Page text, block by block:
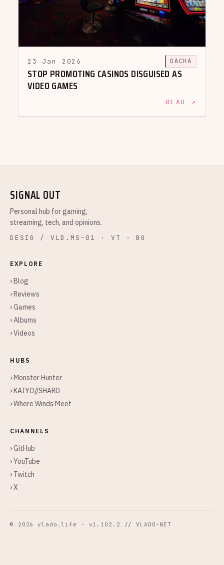
23 Jan 2026 GACHA
STOP PROMOTING CASINOS DISGUISED AS
VIDEO GAMES
READ ↗
SIGNAL OUT
Personal hub for gaming,
streaming, tech, and opinions.
DESIG / VLD.MS-01 · VT · BG
EXPLORE
› Blog
› Reviews
› Games
› Albums
› Videos
HUBS
› Monster Hunter
› KAIYO//SHARD
› Where Winds Meet
CHANNELS
› GitHub
› YouTube
› Twitch
› X
© 2026 vlado.life · v1.102.2 // VLADO-NET